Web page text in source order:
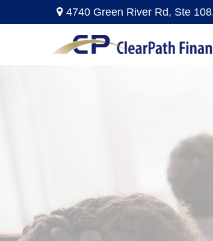
4740 Green River Rd, Ste